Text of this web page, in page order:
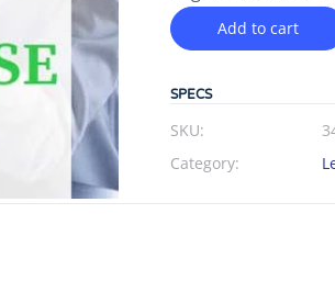
Add to cart
SPECS
SKU:
Category: